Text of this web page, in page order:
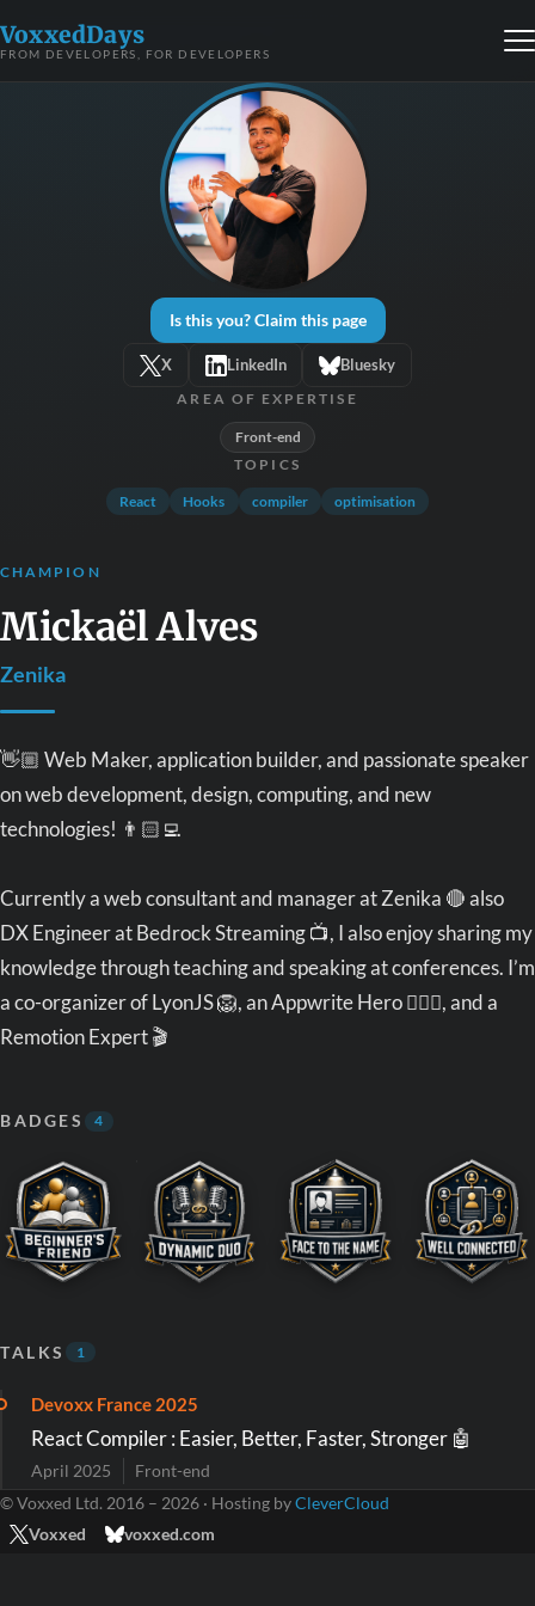
VoxxedDays
FROM DEVELOPERS, FOR DEVELOPERS
Is this you? Claim this page
X LinkedIn Bluesky
AREA OF EXPERTISE
Front-end
TOPICS
React Hooks compiler optimisation
CHAMPION
Mickaël Alves
Zenika
👋🏼 Web Maker, application builder, and passionate speaker
on web development, design, computing, and new
technologies! 👨🏻‍💻
Currently a web consultant and manager at Zenika 🔴 also
DX Engineer at Bedrock Streaming 📺, I also enjoy sharing my
knowledge through teaching and speaking at conferences. I’m
a co-organizer of LyonJS 🦁, an Appwrite Hero 🦸🏼‍♂️, and a
Remotion Expert 🎬
BADGES 4
TALKS 1
Devoxx France 2025
React Compiler : Easier, Better, Faster, Stronger 🤖
April 2025
Front-end
© Voxxed Ltd. 2016 – 2026 · Hosting byCleverCloud
Voxxed
voxxed.com